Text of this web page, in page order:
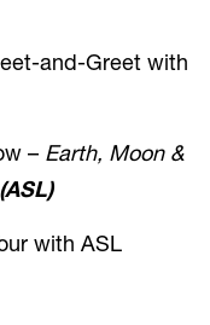
and-Greet with
– Earth, Moon &
(ASL)
with ASL